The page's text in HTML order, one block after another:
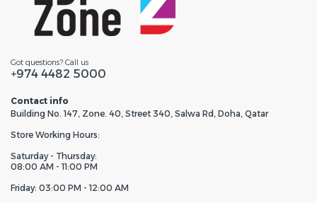
Got questions? Call us
+974 4482 5000
Contact info
Building No. 147, Zone. 40, Street 340, Salwa Rd, Doha, Qatar
Store Working Hours:
Saturday - Thursday:
08:00 AM - 11:00 PM
Friday: 03:00 PM - 12:00 AM